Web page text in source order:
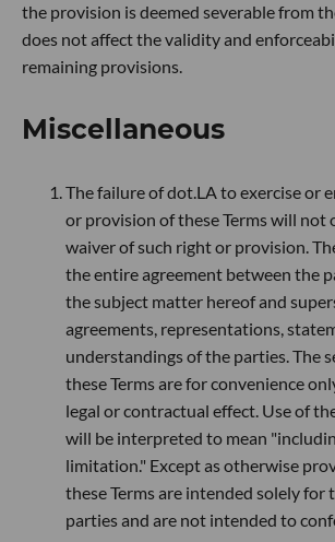
the provision is deemed severable from
does not affect the validity and
remaining provisions.
Miscellaneous
The failure of dot.LA to exercise or
or provision of these Terms will not
waiver of such right or provision.
the entire agreement between the
the subject matter hereof and
agreements, representations,
understandings of the parties. The
these Terms are for convenience
legal or contractual effect. Use of
will be interpreted to mean
limitation." Except as otherwise
these Terms are intended solely for
parties and are not intended to